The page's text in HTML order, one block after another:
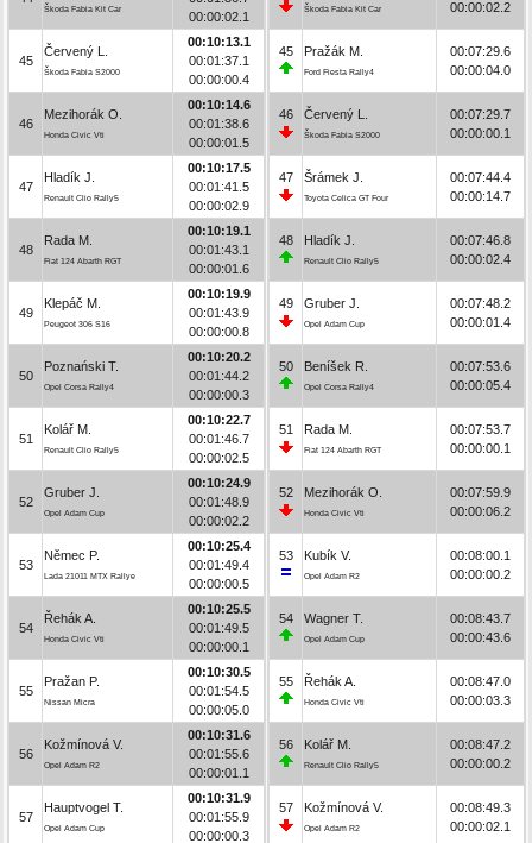
Škoda Fabia Kit Car
00:00:02.1
45
Červený L.
Škoda Fabia S2000
00:10:13.1
00:01:37.1
00:00:00.4
46
Mezihorák O.
Honda Civic Vti
00:10:14.6
00:01:38.6
00:00:01.5
47
Hladík J.
Renault Clio Rally5
00:10:17.5
00:01:41.5
00:00:02.9
48
Rada M.
Fiat 124 Abarth RGT
00:10:19.1
00:01:43.1
00:00:01.6
49
Klepáč M.
Peugeot 306 S16
00:10:19.9
00:01:43.9
00:00:00.8
50
Poznański T.
Opel Corsa Rally4
00:10:20.2
00:01:44.2
00:00:00.3
51
Kolář M.
Renault Clio Rally5
00:10:22.7
00:01:46.7
00:00:02.5
52
Gruber J.
Opel Adam Cup
00:10:24.9
00:01:48.9
00:00:02.2
53
Němec P.
Lada 21011 MTX Rallye
00:10:25.4
00:01:49.4
00:00:00.5
54
Řehák A.
Honda Civic Vti
00:10:25.5
00:01:49.5
00:00:00.1
55
Pražan P.
Nissan Micra
00:10:30.5
00:01:54.5
00:00:05.0
56
Kožmínová V.
Opel Adam R2
00:10:31.6
00:01:55.6
00:00:01.1
57
Hauptvogel T.
Opel Adam Cup
00:10:31.9
00:01:55.9
00:00:00.3
Škoda Fabia Kit Car 00:00:02.2
45 Pražák M.
Ford Fiesta Rally4
00:07:29.6
00:00:04.0
46 Červený L.
Škoda Fabia S2000
00:07:29.7
00:00:00.1
47 Šrámek J.
Toyota Celica GT Four
00:07:44.4
00:00:14.7
48 Hladík J.
Renault Clio Rally5
00:07:46.8
00:00:02.4
49 Gruber J.
Opel Adam Cup
00:07:48.2
00:00:01.4
50 Beníšek R.
Opel Corsa Rally4
00:07:53.6
00:00:05.4
51 Rada M.
Fiat 124 Abarth RGT
00:07:53.7
00:00:00.1
52 Mezihorák O.
Honda Civic Vti
00:07:59.9
00:00:06.2
53 Kubík V.
Opel Adam R2
00:08:00.1
00:00:00.2
54 Wagner T.
Opel Adam Cup
00:08:43.7
00:00:43.6
55 Řehák A.
Honda Civic Vti
00:08:47.0
00:00:03.3
56 Kolář M.
Renault Clio Rally5
00:08:47.2
00:00:00.2
57 Kožmínová V.
Opel Adam R2
00:08:49.3
00:00:02.1